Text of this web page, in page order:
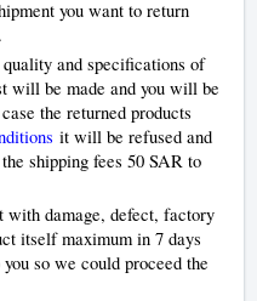
you want to return
and specifications of
will be made and you will be
the returned products
it will be refused and
shipping fees 50 SAR to
with damage, defect, factory
itself maximum in 7 days
so we could proceed the